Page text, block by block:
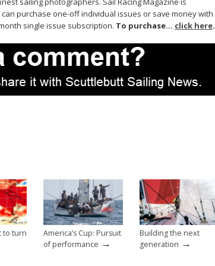
purchase one-off individual issues or save money with
single issue subscription. To purchase… click here.
to turn
America’s Cup: Pursuit
of performance →
Building the next
generation →